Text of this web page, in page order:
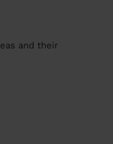
and their